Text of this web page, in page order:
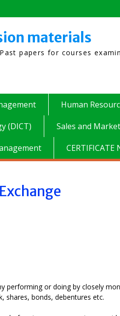
materials
papers for courses
Human
(DICT)
Sales and
CERTIFICATE
or doing by closely
shares, bonds, debentures etc.